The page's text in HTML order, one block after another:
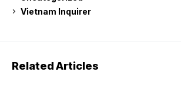
Vietnam Inquirer
Related Articles